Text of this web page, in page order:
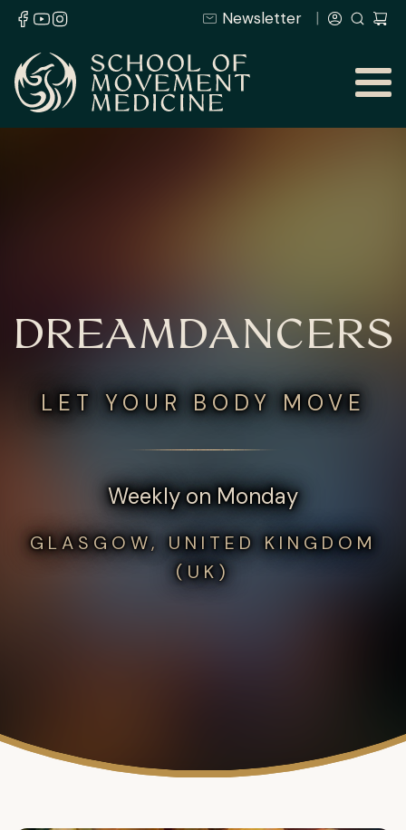
Newsletter
DREAMDANCERS
LET YOUR BODY MOVE
Weekly on Monday
GLASGOW, UNITED KINGDOM
(UK)